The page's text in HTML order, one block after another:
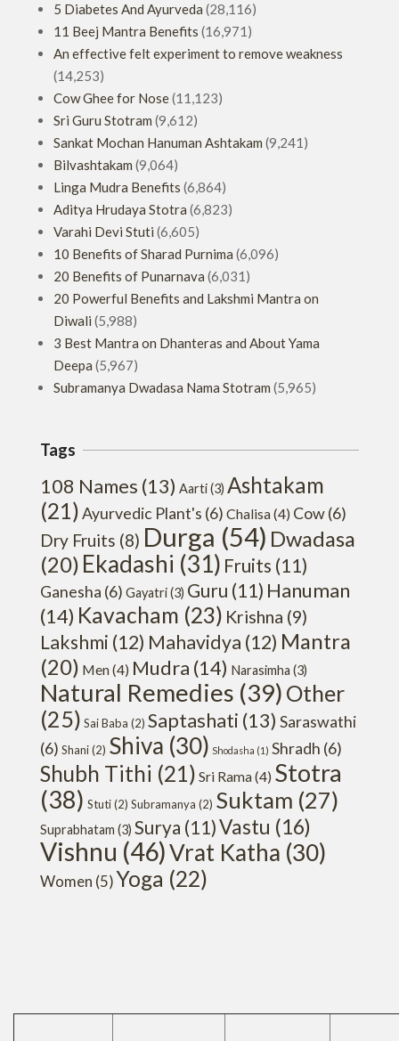
5 Diabetes And Ayurveda (28,116)
11 Beej Mantra Benefits (16,971)
An effective felt experiment to remove weakness
(14,253)
Cow Ghee for Nose(11,123)
Sri Guru Stotram (9,612)
Sankat Mochan Hanuman Ashtakam (9,241)
Bilvashtakam (9,064)
Linga Mudra Benefits (6,864)
Aditya Hrudaya Stotra (6,823)
Varahi Devi Stuti (6,605)
10 Benefits of Sharad Purnima (6,096)
20 Benefits of Punarnava (6,031)
20 Powerful Benefits and Lakshmi Mantra on
Diwali (5,988)
3 Best Mantra on Dhanteras and About Yama
Deepa (5,967)
Subramanya Dwadasa Nama Stotram (5,965)
Tags
108 Names (13) Aarti(3) Ashtakam
(21)Ayurvedic Plant's (6) Chalisa(4) Cow(6)
Dry Fruits (8) Durga (54) Dwadasa
(20) Ekadashi (31) Fruits (11)
Ganesha (6) Gayatri(3) Guru (11) Hanuman
(14) Kavacham (23) Krishna (9)
Lakshmi (12) Mahavidya (12) Mantra
(20) Men(4) Mudra (14) Narasimha (3)
Natural Remedies (39) Other
(25) Sai Baba (2) Saptashati (13) Saraswathi
(6) Shani(2) Shiva (30) Shodasha (1) Shradh (6)
Shubh Tithi (21) Sri Rama(4) Stotra
(38) Stuti(2) Subramanya (2) Suktam (27)
Suprabhatam (3) Surya (11)Vastu (16)
Vishnu (46)Vrat Katha (30)
Women (5)Yoga (22)